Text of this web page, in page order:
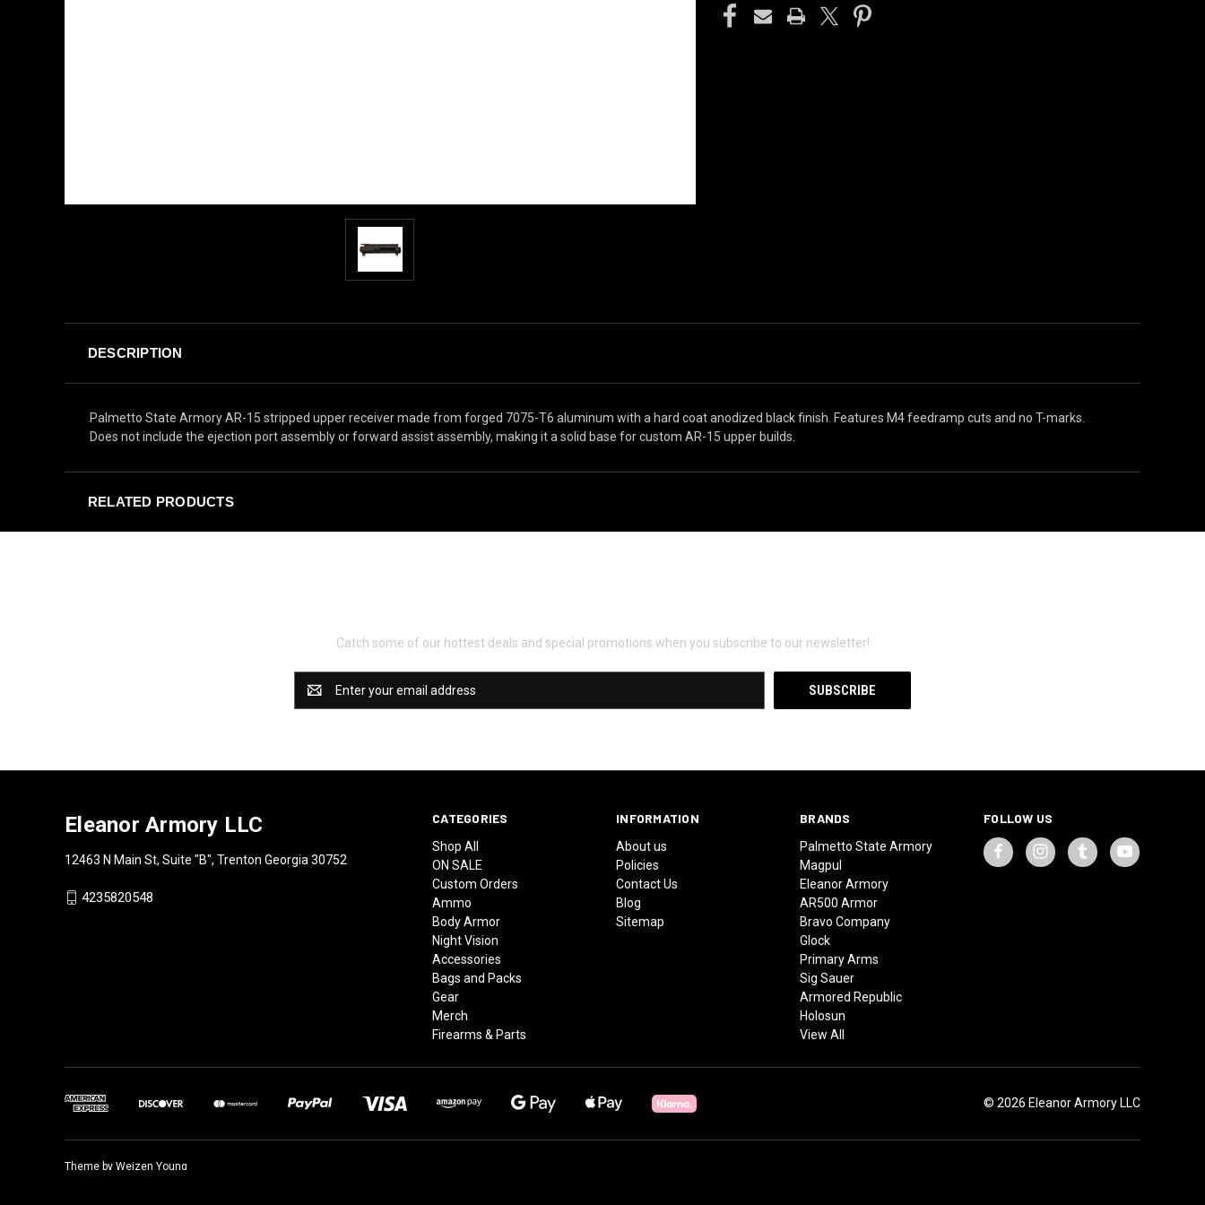
DESCRIPTION
Palmetto State Armory AR-15 stripped upper receiver made from forged 7075-T6 aluminum with a hard coat anodized black finish. Features M4 feedramp cuts and no T-marks.
Does not include the ejection port assembly or forward assist assembly, making it a solid base for custom AR-15 upper builds.
RELATED PRODUCTS
Catch some of our hottest deals and special promotions when you subscribe to our newsletter!
Address
CATEGORIES
Shop All
ON SALE
Custom Orders
Ammo
Body Armor
Night Vision
Accessories
Bags and Packs
Gear
Merch
Firearms & Parts
INFORMATION
About us
Policies
Contact Us
Blog
Sitemap
BRANDS
Palmetto State Armory
Magpul
Eleanor Armory
AR500 Armor
Bravo Company
Glock
Primary Arms
Sig Sauer
Armored Republic
Holosun
View All
FOLLOW US
Eleanor Armory LLC
12463 N Main St, Suite "B", Trenton Georgia 30752
4235820548
© 2026 Eleanor Armory LLC
Theme by Weizen Young